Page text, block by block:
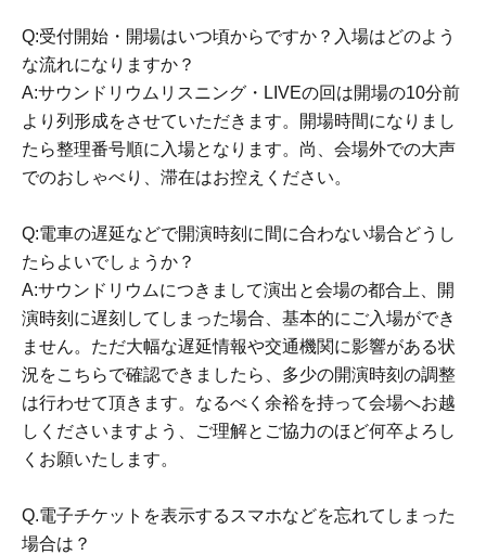
"cast"Okuno Ko耶
《Illustration》Aono Nachi
《Planning, Conception, and Script》Tannoaki
Sound ArtKitajima Towa
Movie Design Works DirectorSamu-san
What is the lily voice circle “SukeraSono”?
Novels, manga, anime, games, etc.
"Yuri" expressed in various media
I want to spread more lilies around the world...!
From that thought, we started to explore new possibilities
of expression.
Yuri voice circle "SukeraSono".
We started our activities in Apr. 2021, and thanks to
everyone's support...
Q:受付開始・開場はいつ頃からですか？入場はどのよう
な流れになりますか？
A:サウンドリウムリスニング・LIVEの回は開場の10分前
より列形成をさせていただきます。開場時間になりまし
たら整理番号順に入場となります。尚、会場外での大声
でのおしゃべり、滞在はお控えください。
Q:電車の遅延などで開演時刻に間に合わない場合どうし
たらよいでしょうか？
A:サウンドリウムにつきまして演出と会場の都合上、開
演時刻に遅刻してしまった場合、基本的にご入場ができ
ません。ただ大幅な遅延情報や交通機関に影響がある状
況をこちらで確認できましたら、多少の開演時刻の調整
は行わせて頂きます。なるべく余裕を持って会場へお越
しくださいますよう、ご理解とご協力のほど何卒よろし
くお願いたします。
Q.電子チケットを表示するスマホなどを忘れてしまった
場合は？